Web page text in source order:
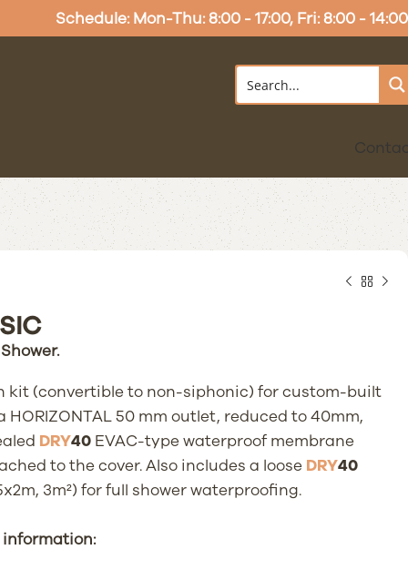
Schedule: Mon-Thu: 8:00 - 17:00, Fri: 8:00 - 14:00
kit (convertible to non-siphonic) for custom-built
HORIZONTAL 50 mm outlet, reduced to 40mm,
DRY40 EVAC-type waterproof membrane
to the cover. Also includes a loose DRY40
3m²) for full shower waterproofing.
information: